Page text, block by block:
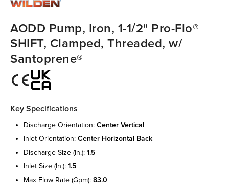
AODD Pump, Iron, 1-1/2" Pro-Flo®
SHIFT, Clamped, Threaded, w/
Santoprene®
Key Specifications
discharge orientation: center vertical
inlet orientation: center horizontal back
discharge size (in.): 1.5
inlet size (in.): 1.5
max flow rate (gpm): 83.0